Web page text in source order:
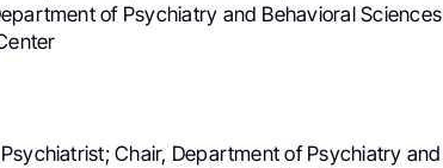
of Psychiatry and Behavioral Sciences
Chair, Department of Psychiatry and